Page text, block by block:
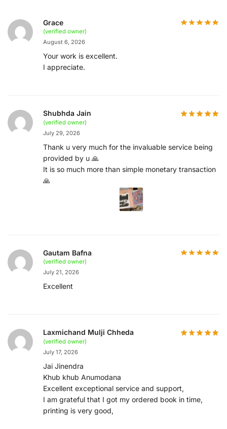
Grace
(verified owner)
August 6, 2026
Your work is excellent.
I appreciate.
Shubhda Jain
(verified owner)
July 29, 2026
Thank u very much for the invaluable service being
provided by u 🙏
It is so much more than simple monetary transaction
🙏
Gautam Bafna
(verified owner)
July 21, 2026
Excellent
Laxmichand Mulji Chheda
(verified owner)
July 17, 2026
Jai Jinendra
Khub khub Anumodana
Excellent exceptional service and support,
I am grateful that I got my ordered book in time,
printing is very good,